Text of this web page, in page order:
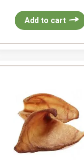
Add to cart